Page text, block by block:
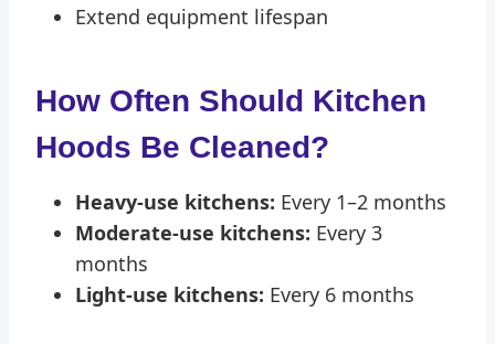
Extend equipment lifespan
How Often Should Kitchen
Hoods Be Cleaned?
Heavy-use kitchens: Every 1–2 months
Moderate-use kitchens: Every 3
months
Light-use kitchens: Every 6 months